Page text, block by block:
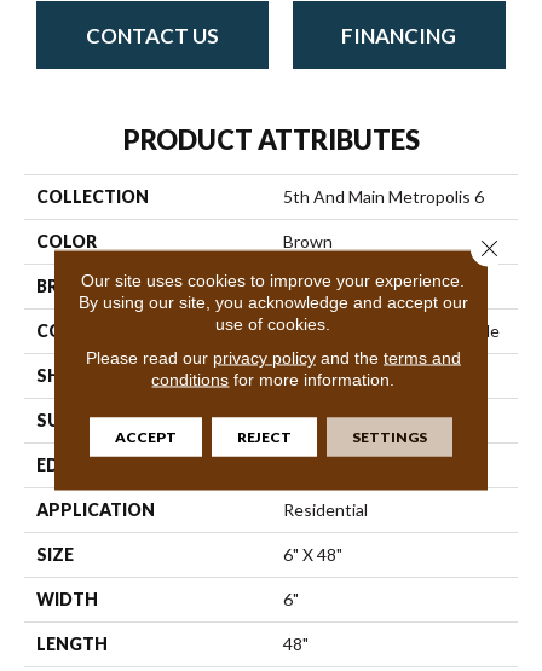
CONTACT US FINANCING
PRODUCT ATTRIBUTES
COLLECTION 5th And Main Metropolis 6
COLOR Brown
BRAND Shaw Floors
CONSTRUCTION Commercial Luxury Vinyl Tile
SHAPE Plank
SURFACE TYPE Tick
EDGE
APPLICATION Residential
SIZE 6" X 48"
WIDTH 6"
LENGTH 48"
Our site uses cookies to improve your experience.
By using our site, you acknowledge and accept our
use of cookies.
Please read our privacy policyand the terms and
conditions for more information.
ACCEPT REJECT SETTINGS
Close